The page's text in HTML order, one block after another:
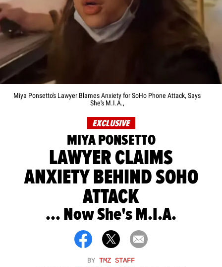
Miya Ponsetto's Lawyer Blames Anxiety for SoHo Phone Attack, Says
She's M.I.A.,
EXCLUSIVE
MIYA PONSETTO
LAWYER CLAIMS
ANXIETY BEHIND SOHO
ATTACK
... Now She's M.I.A.
BY TMZ STAFF